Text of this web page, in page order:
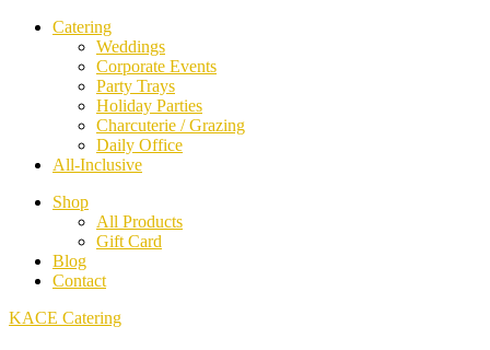
Catering
Weddings
Corporate Events
Party Trays
Holiday Parties
Charcuterie / Grazing
Daily Office
All-Inclusive
Shop
All Products
Gift Card
Blog
Contact
KACE Catering